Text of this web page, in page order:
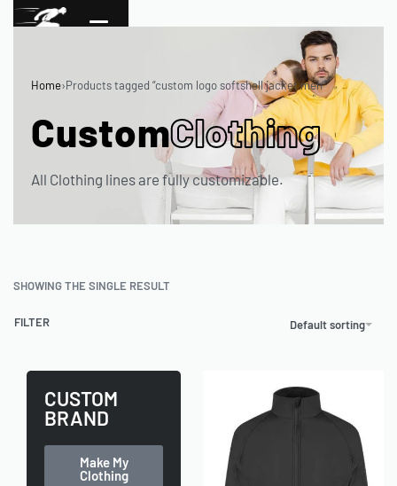
Home›Products tagged “custom logo softshell jacket men”
CustomClothing
All Clothing lines are fully customizable.
SHOWING THE SINGLE RESULT
Default sorting
FILTER
CUSTOM
BRAND
Make My
Clothing